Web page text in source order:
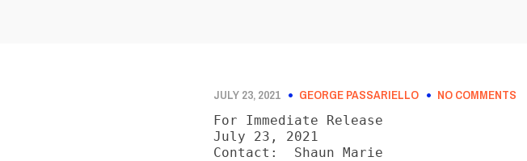
JULY 23, 2021 GEORGE PASSARIELLO NO COMMENTS
For Immediate Release
July 23, 2021
Contact:  Shaun Marie